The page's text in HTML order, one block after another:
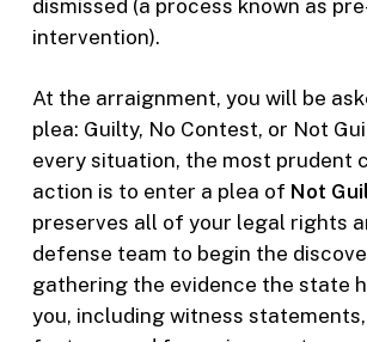
dismissed (a process known as
intervention).
At the arraignment, you will be
plea: Guilty, No Contest, or Not
every situation, the most prudent
action is to enter a plea of Not
preserves all of your legal rights
defense team to begin the
gathering the evidence the state
you, including witness